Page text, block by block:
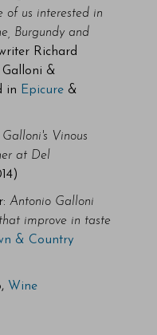
of us interested in
Burgundy and
Richard
&
in Epicure&
Vinous
at Del
Antonio Galloni
improve in taste
& Country
Wine